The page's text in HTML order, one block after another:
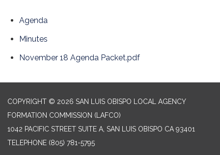
Agenda
Minutes
November 18 Agenda Packet.pdf
COPYRIGHT © 2026 SAN LUIS OBISPO LOCAL AGENCY
FORMATION COMMISSION (LAFCO)
1042 PACIFIC STREET SUITE A, SAN LUIS OBISPO CA 93401
TELEPHONE (805) 781-5795